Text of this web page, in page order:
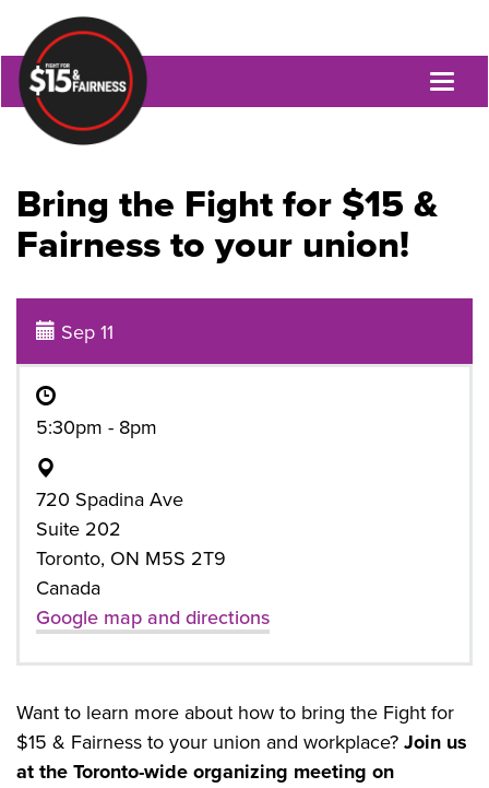
Bring the Fight for $15 &
Fairness to your union!
Sep 11
5:30pm - 8pm
720 Spadina Ave
Suite 202
Toronto, ON M5S 2T9
Canada
Google map and directions
Want to learn more about how to bring the Fight for
$15 & Fairness to your union and workplace? Join us
at the Toronto-wide organizing meeting on